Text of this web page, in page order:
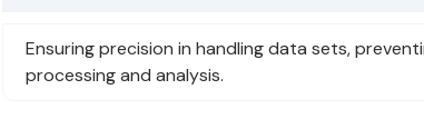
Ensuring precision in handling data sets,
processing and analysis.